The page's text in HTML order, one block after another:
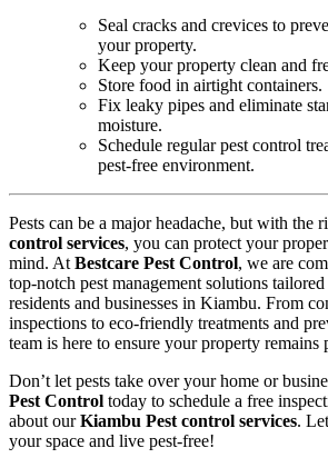
Seal cracks and crevices to
your property.
Keep your property clean and
Store food in airtight containers.
Fix leaky pipes and eliminate
moisture.
Schedule regular pest control
pest-free environment.
Pests can be a major headache, but with the
control services, you can protect your
mind. At Bestcare Pest Control, we are
top-notch pest management solutions
residents and businesses in Kiambu. From
inspections to eco-friendly treatments and
team is here to ensure your property remains
Don’t let pests take over your home or
Pest Control today to schedule a free
about ourKiambu Pest control services.
your space and live pest-free!